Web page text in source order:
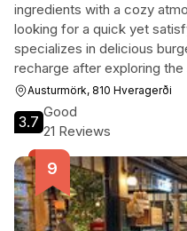
ingredients with a cozy
looking for a quick yet
specializes in delicious
recharge after exploring
Austurmörk, 810 Hveragerði
3.7
Good
21 Reviews